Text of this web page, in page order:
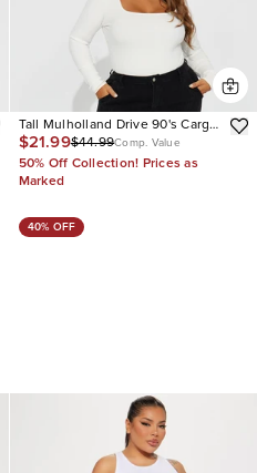
Tall Mulholland Drive 90's Cargo
Straight Leg Jeans
$21.99$44.99Comp. Value
50% Off Collection! Prices as
Marked
40% OFF